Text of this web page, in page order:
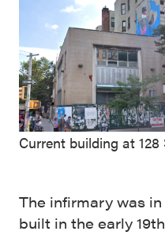
Current building at 128
The infirmary was
built in the early